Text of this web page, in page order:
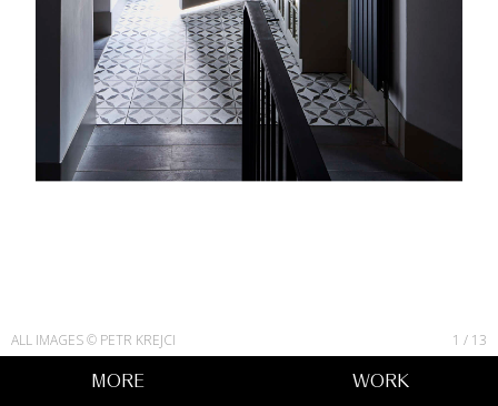
ALL IMAGES © PETR KREJCI 1 / 13
MORE WORK